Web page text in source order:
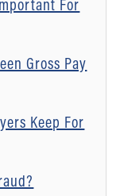
For
Gross Pay
Keep For